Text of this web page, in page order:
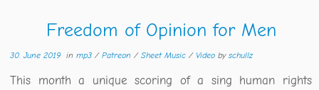
Freedom of Opinion for Men
30. June 2019inmp3/Patreon/Sheet Music/ Videobyschullz
This month a unique scoring of a sing human rights